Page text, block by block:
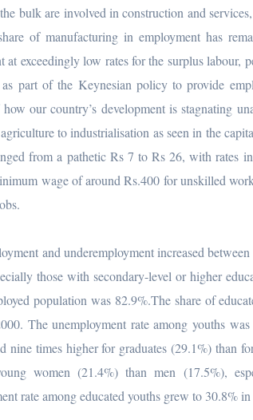
bulk are involved in construction and
of manufacturing in employment has
at exceedingly low rates for the surplus
part of the Keynesian policy to provide
our country’s development is stagnating
to industrialisation as seen in the
from a pathetic Rs 7 to Rs 26, with rates
wage of around Rs.400 for unskilled
and underemployment increased
those with secondary-level or higher
population was 82.9%.The share of
The unemployment rate among youths
nine times higher for graduates (29.1%) than
women (21.4%) than men (17.5%),
rate among educated youths grew to 30.8%